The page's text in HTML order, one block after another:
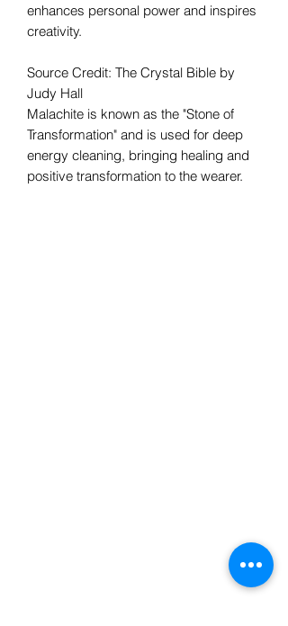
enhances personal power and inspires
creativity.
Source Credit: The Crystal Bible by
Judy Hall
Malachite is known as the "Stone of
Transformation" and is used for deep
energy cleaning, bringing healing and
positive transformation to the wearer.